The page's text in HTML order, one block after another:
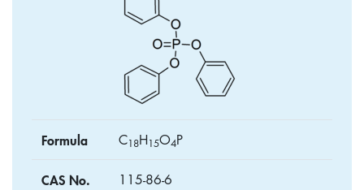
Formula C18H15O4P
CAS No. 115-86-6